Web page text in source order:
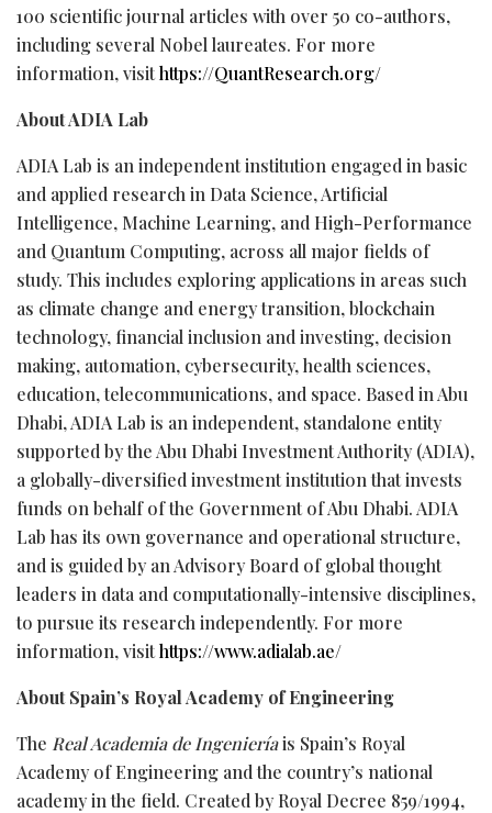
100 scientific journal articles with over 50 co-authors,
including several Nobel laureates. For more
information, visithttps://QuantResearch.org/
About ADIA Lab
ADIA Lab is an independent institution engaged in basic
and applied research in Data Science, Artificial
Intelligence, Machine Learning, and High-Performance
and Quantum Computing, across all major fields of
study. This includes exploring applications in areas such
as climate change and energy transition, blockchain
technology, financial inclusion and investing, decision
making, automation, cybersecurity, health sciences,
education, telecommunications, and space. Based in Abu
Dhabi, ADIA Lab is an independent, standalone entity
supported by the Abu Dhabi Investment Authority (ADIA),
a globally-diversified investment institution that invests
funds on behalf of the Government of Abu Dhabi. ADIA
Lab has its own governance and operational structure,
and is guided by an Advisory Board of global thought
leaders in data and computationally-intensive disciplines,
to pursue its research independently. For more
information, visithttps://www.adialab.ae/
About Spain’s Royal Academy of Engineering
The Real Academia de Ingenieríais Spain’s Royal
Academy of Engineering and the country’s national
academy in the field. Created by Royal Decree 859/1994,